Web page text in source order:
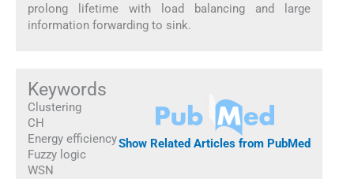
prolong lifetime with load balancing and large
information forwarding to sink.
Keywords
Clustering
CH
Energy efficiency
Fuzzy logic
WSN
Show Related Articles from PubMed